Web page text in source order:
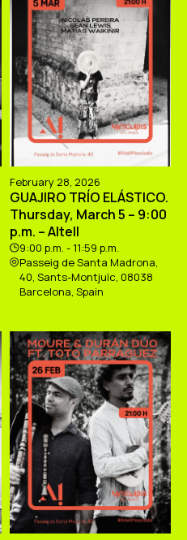
February 28, 2026
GUAJIRO TRÍO ELÁSTICO.
Thursday, March 5 – 9:00
p.m. – Altell
9:00 p.m. - 11:59 p.m.
Passeig de Santa Madrona,
40, Sants-Montjuïc, 08038
Barcelona, Spain